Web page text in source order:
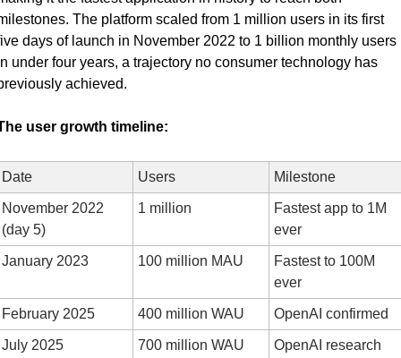
The platform scaled from 1 million users in its first
days of launch in November 2022 to 1 billion monthly users
under four years, a trajectory no consumer technology has
achieved.
user growth timeline:
Date Users Milestone
November 2022
(day 5)
1 million
Fastest app to 1M
ever
January 2023 100 million MAU
Fastest to 100M
ever
February 2025 400 million WAU OpenAI confirmed
July 2025 700 million WAU
OpenAI research